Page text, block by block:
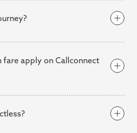
Citymapper app
fare apply on Callconnect